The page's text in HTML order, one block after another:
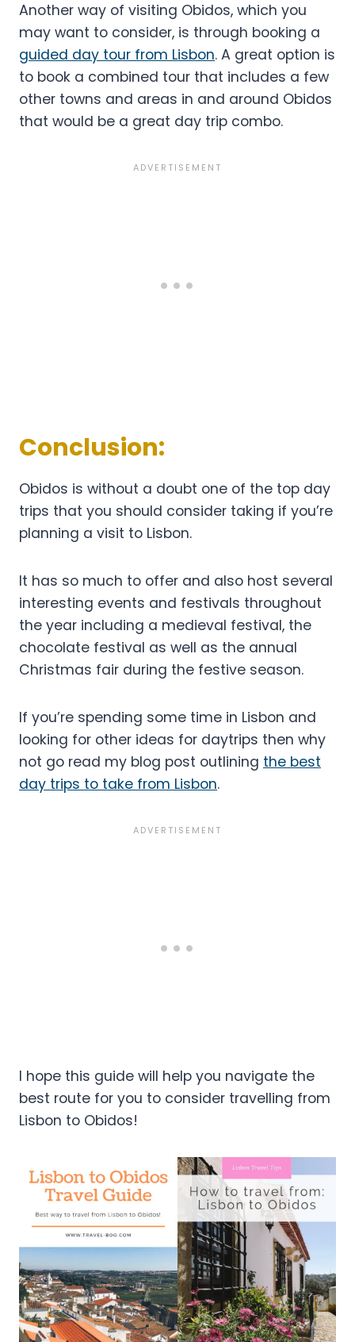
Another way of visiting Obidos, which you
may want to consider, is through booking a
guided day tour from Lisbon. A great option is
to book a combined tour that includes a few
other towns and areas in and around Obidos
that would be a great day trip combo.
Conclusion:
Obidos is without a doubt one of the top day
trips that you should consider taking if you’re
planning a visit to Lisbon.
It has so much to offer and also host several
interesting events and festivals throughout
the year including a medieval festival, the
chocolate festival as well as the annual
Christmas fair during the festive season.
If you’re spending some time in Lisbon and
looking for other ideas for daytrips then why
not go read my blog post outlining the best
day trips to take from Lisbon.
I hope this guide will help you navigate the
best route for you to consider travelling from
Lisbon to Obidos!